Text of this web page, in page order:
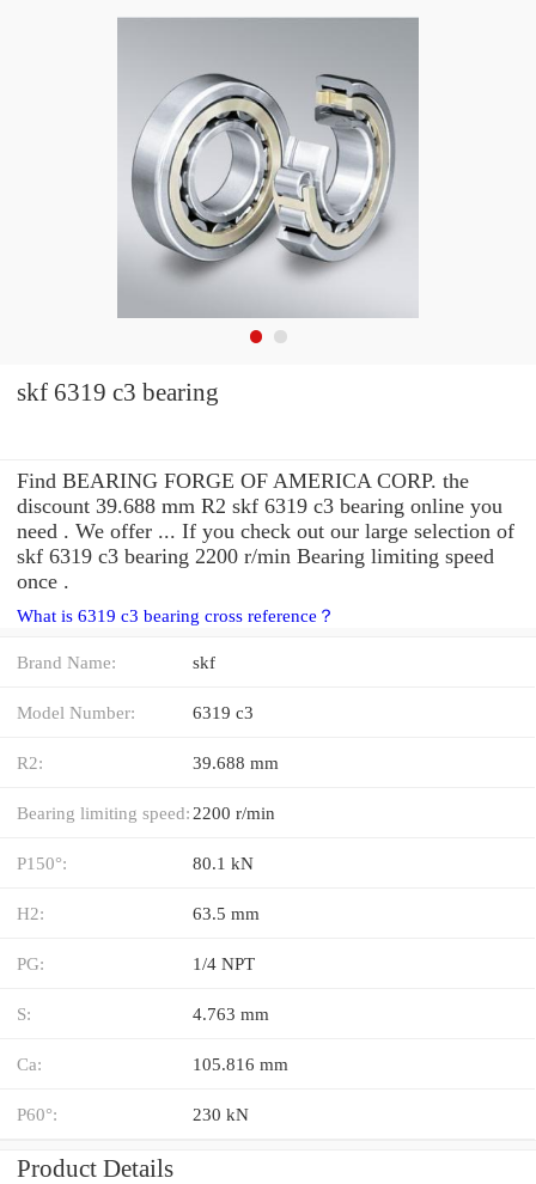
skf 6319 c3 bearing
Find BEARING FORGE OF AMERICA CORP. the
discount 39.688 mm R2 skf 6319 c3 bearing online you
need . We offer ... If you check out our large selection of
skf 6319 c3 bearing 2200 r/min Bearing limiting speed
once .
What is 6319 c3 bearing cross reference？
Brand Name: skf
Model Number: 6319 c3
R2: 39.688 mm
Bearing limiting speed: 2200 r/min
P150°: 80.1 kN
H2: 63.5 mm
PG: 1/4 NPT
S: 4.763 mm
Ca: 105.816 mm
P60°: 230 kN
Product Details